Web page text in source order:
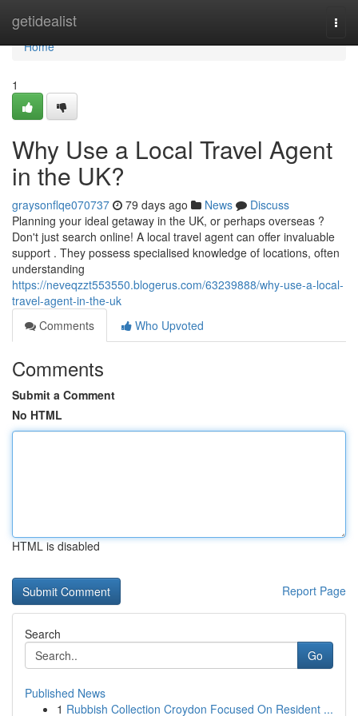
getidealist
Home
Home
1
Why Use a Local Travel Agent
in the UK?
graysonflqe070737 79 days ago News
Discuss
Planning your ideal getaway in the UK, or perhaps overseas ?
Don't just search online! A local travel agent can offer invaluable
support . They possess specialised knowledge of locations, often
understanding
https://neveqzzt553550.blogerus.com/63239888/why-use-a-local-
travel-agent-in-the-uk
Comments
Who Upvoted
Comments
Submit a Comment
No HTML
HTML is disabled
Report Page
Search
Go
Published News
1 Rubbish Collection Croydon Focused On Resident ...